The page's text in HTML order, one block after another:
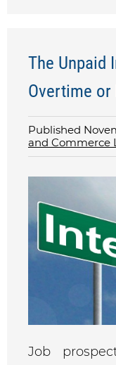
The Unpaid
Overtime or
Published
and Commerce
Job